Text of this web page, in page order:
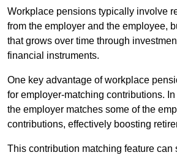
Workplace pensions typically involve
from the employer and the employee,
that grows over time through
financial instruments.
One key advantage of workplace
for employer-matching contributions.
the employer matches some of the
contributions, effectively boosting
This contribution matching feature